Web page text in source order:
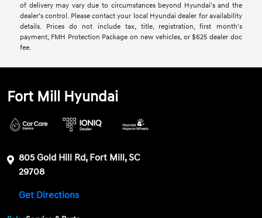
of delivery may vary due to circumstances beyond Hyundai's and the
dealer’s control. Please contact your local Hyundai dealer for availability
details. Prices do not include tax, title, registration, first month's
payment, FMH Protection Package on new vehicles, or $625 dealer doc
fee.
Fort Mill Hyundai
805 Gold Hill Rd, Fort Mill, SC
29708
Get Directions